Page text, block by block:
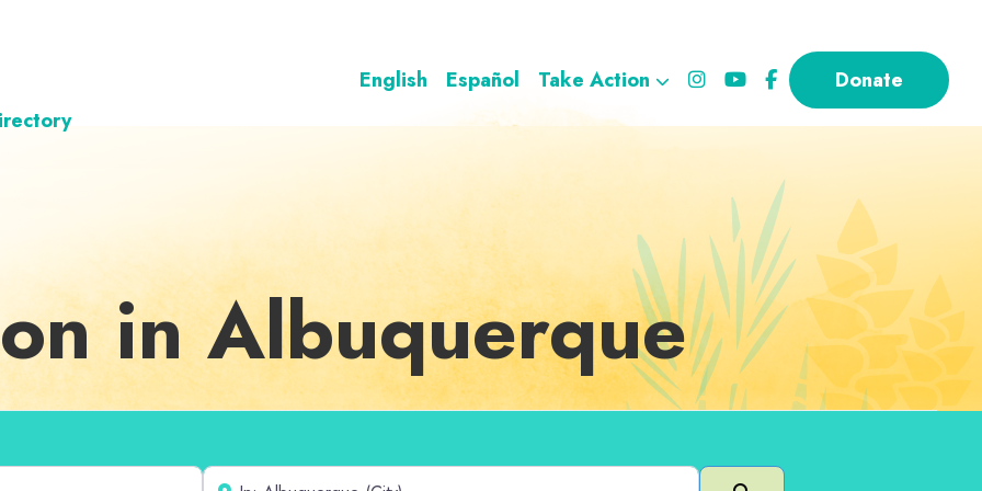
English Español Take Action
Donate
in Albuquerque
Near